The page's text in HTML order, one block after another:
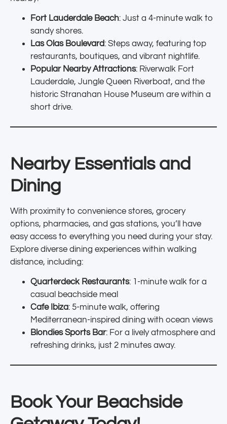
Fort Lauderdale Beach: Just a 4-minute walk to
sandy shores.
Las Olas Boulevard: Steps away, featuring top
restaurants, boutiques, and vibrant nightlife.
Popular Nearby Attractions: Riverwalk Fort
Lauderdale, Jungle Queen Riverboat, and the
historic Stranahan House Museum are within a
short drive.
Nearby Essentials and
Dining
With proximity to convenience stores, grocery
options, pharmacies, and gas stations, you’ll have
easy access to everything you need during your stay.
Explore diverse dining experiences within walking
distance, including:
Quarterdeck Restaurants: 1-minute walk for a
casual beachside meal
Cafe Ibiza: 5-minute walk, offering
Mediterranean-inspired dining with ocean views
Blondies Sports Bar: For a lively atmosphere and
refreshing drinks, just 2 minutes away.
Book Your Beachside